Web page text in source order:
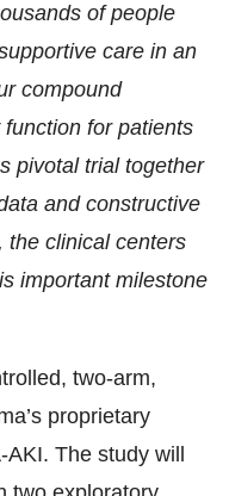
of people
care in an
compound
for patients
pivotal trial together
and constructive
the clinical centers
important milestone
two-arm,
proprietary
The study will